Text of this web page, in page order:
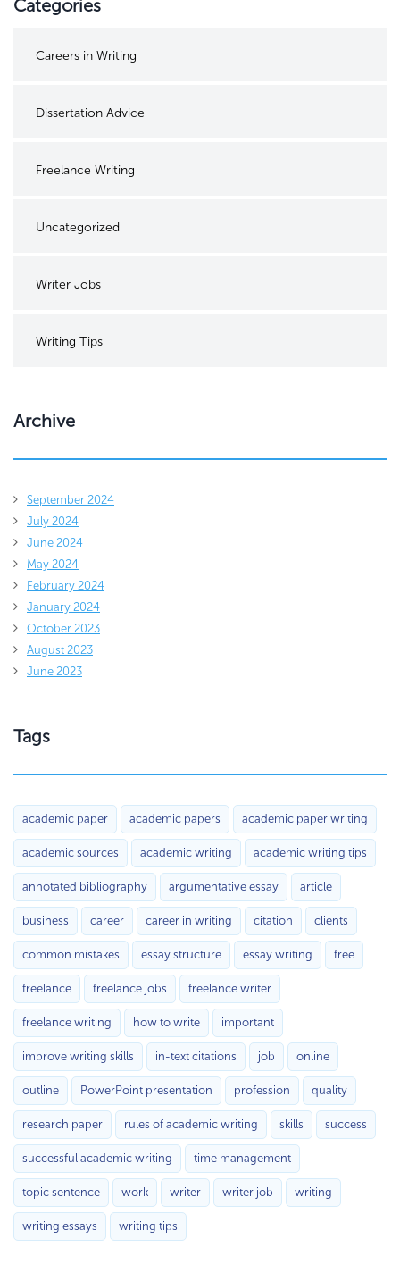
Categories
Careers in Writing
Dissertation Advice
Freelance Writing
Uncategorized
Writer Jobs
Writing Tips
Archive
September 2024
July 2024
June 2024
May 2024
February 2024
January 2024
October 2023
August 2023
June 2023
Tags
academic paper academic papers academic paper writing
academic sources academic writing academic writing tips
annotated bibliography argumentative essay article
business career career in writing citation clients
common mistakes essay structure essay writing free
freelance freelance jobs freelance writer
freelance writing how to write important
improve writing skills in-text citations job online
outline PowerPoint presentation profession quality
research paper rules of academic writing skills success
successful academic writing time management
topic sentence work writer writer job writing
writing essays writing tips